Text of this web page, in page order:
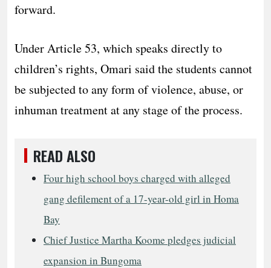
forward.
Under Article 53, which speaks directly to
children’s rights, Omari said the students cannot
be subjected to any form of violence, abuse, or
inhuman treatment at any stage of the process.
READ ALSO
Four high school boys charged with alleged
gang defilement of a 17-year-old girl in Homa
Bay
Chief Justice Martha Koome pledges judicial
expansion in Bungoma